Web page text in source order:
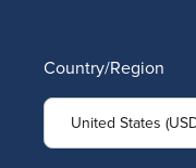
Country/Region
United States